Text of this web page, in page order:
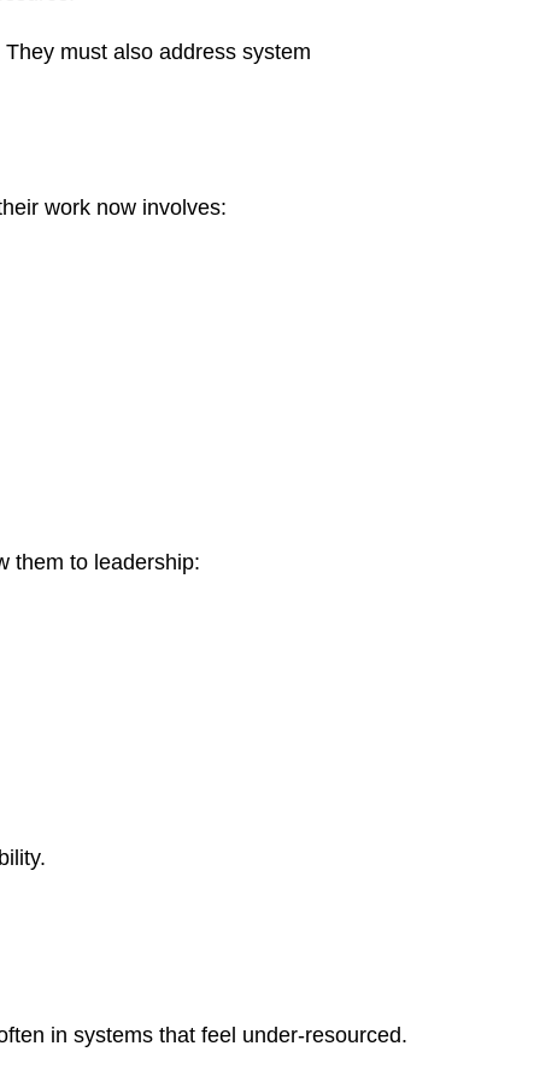
must also address system
work now involves:
them to leadership:
in systems that feel under-resourced.